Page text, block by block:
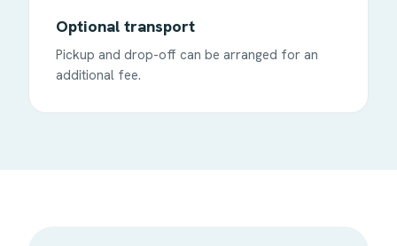
Optional transport
Pickup and drop-off can be arranged for an
additional fee.